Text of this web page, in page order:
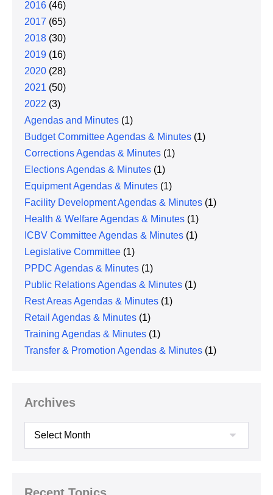
2016 (46)
2017 (65)
2018 (30)
2019 (16)
2020 (28)
2021 (50)
2022 (3)
Agendas and Minutes (1)
Budget Committee Agendas & Minutes (1)
Corrections Agendas & Minutes (1)
Elections Agendas & Minutes (1)
Equipment Agendas & Minutes (1)
Facility Development Agendas & Minutes (1)
Health & Welfare Agendas & Minutes (1)
ICBV Committee Agendas & Minutes (1)
Legislative Committee (1)
PPDC Agendas & Minutes (1)
Public Relations Agendas & Minutes (1)
Rest Areas Agendas & Minutes (1)
Retail Agendas & Minutes (1)
Training Agendas & Minutes (1)
Transfer & Promotion Agendas & Minutes (1)
Archives
Archives